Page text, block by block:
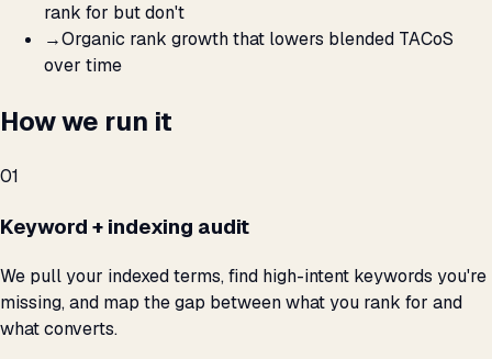
rank for but don't
→Organic rank growth that lowers blended TACoS
over time
How we run it
01
Keyword + indexing audit
We pull your indexed terms, find high-intent keywords you're
missing, and map the gap between what you rank for and
what converts.